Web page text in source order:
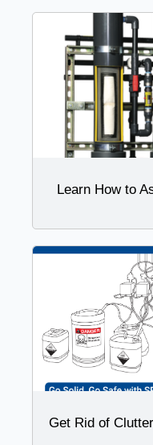
Learn How to
Get Rid of